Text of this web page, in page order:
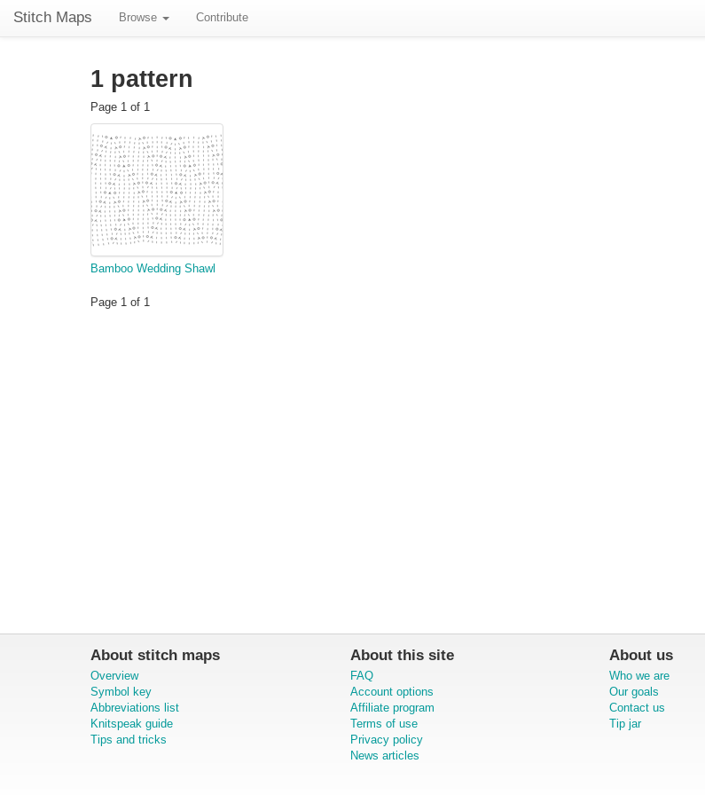
Stitch Maps Browse Contribute
1 pattern
Page 1 of 1
Bamboo Wedding Shawl
Page 1 of 1
About stitch maps
Overview
Symbol key
Abbreviations list
Knitspeak guide
Tips and tricks
About this site
FAQ
Account options
Affiliate program
Terms of use
Privacy policy
News articles
About us
Who we are
Our goals
Contact us
Tip jar